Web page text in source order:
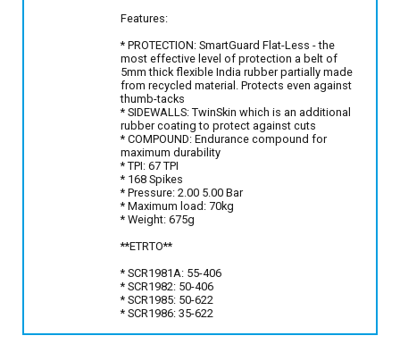
Features:
* PROTECTION: SmartGuard Flat-Less - the
most effective level of protection a belt of
5mm thick flexible India rubber partially made
from recycled material. Protects even against
thumb-tacks
* SIDEWALLS: TwinSkin which is an additional
rubber coating to protect against cuts
* COMPOUND: Endurance compound for
maximum durability
* TPI: 67 TPI
* 168 Spikes
* Pressure: 2.00 5.00 Bar
* Maximum load: 70kg
* Weight: 675g
**ETRTO**
* SCR1981A: 55-406
* SCR1982: 50-406
* SCR1985: 50-622
* SCR1986: 35-622